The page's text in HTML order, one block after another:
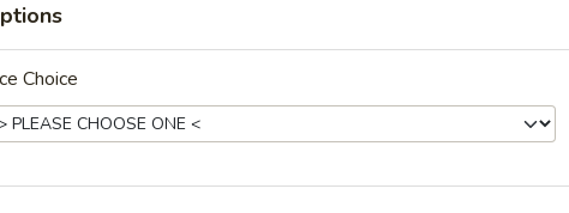
Soup
white chicken meat in chicken broth
Rice Soup
Choice